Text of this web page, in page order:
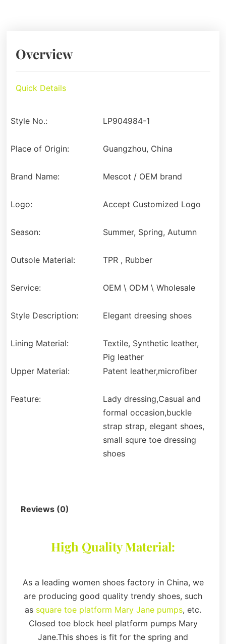
Overview
Quick Details
Style No.: LP904984-1
Place of Origin: Guangzhou, China
Brand Name: Mescot / OEM brand
Logo: Accept Customized Logo
Season: Summer, Spring, Autumn
Outsole Material: TPR , Rubber
Service: OEM \ ODM \ Wholesale
Style Description: Elegant dreesing shoes
Lining Material:
Textile, Synthetic leather,
Pig leather
Upper Material:
Patent leather,microfiber
Feature:
Lady dressing,Casual and
formal occasion,buckle
strap strap, elegant shoes,
small squre toe dressing
shoes
Reviews (0)
High Quality Material:
As a leading women shoes factory in China, we
are producing good quality trendy shoes, such
as square toe platform Mary Jane pumps, etc.
Closed toe block heel platform pumps Mary
Jane.This shoes is fit for the spring and